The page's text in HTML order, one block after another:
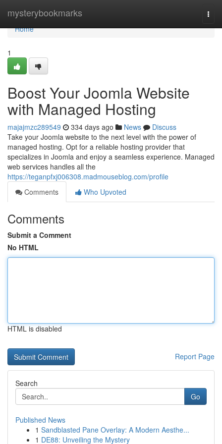
mysterybookmarks
Home
Home
1
Boost Your Joomla Website
with Managed Hosting
majajmzc289549 334 days ago News
Discuss
Take your Joomla website to the next level with the power of
managed hosting. Opt for a reliable hosting provider that
specializes in Joomla and enjoy a seamless experience. Managed
web services handles all the
https://teganpfxj006308.madmouseblog.com/profile
Comments
Who Upvoted
Comments
Submit a Comment
No HTML
HTML is disabled
Report Page
Search
Go
Published News
1 Sandblasted Pane Overlay: A Modern Aesthe...
1 DE88: Unveiling the Mystery